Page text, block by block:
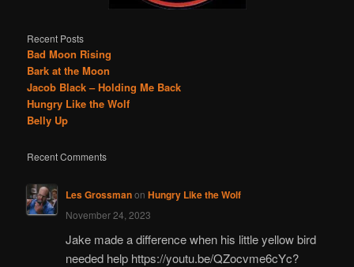
Recent Posts
Bad Moon Rising
Bark at the Moon
Jacob Black – Holding Me Back
Hungry Like the Wolf
Belly Up
Recent Comments
Les Grossmanon Hungry Like the Wolf
November 24, 2023
Jake made a difference when his little yellow bird
needed help https://youtu.be/QZocvme6cYc?